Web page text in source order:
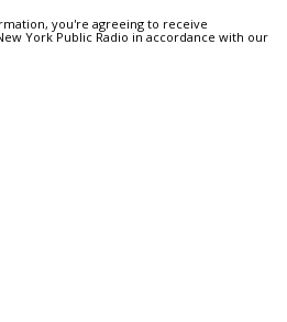
you're agreeing to receive
York Public Radio in accordance with our